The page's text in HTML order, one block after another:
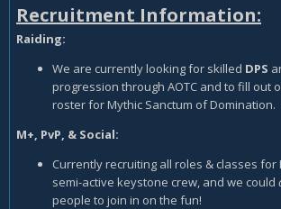
Recruitment Information:
Raiding:
We are currently looking for skilled DPS
progression through AOTC and to fill out
roster for Mythic Sanctum of Domination.
M+, PvP, & Social:
Currently recruiting all roles & classes for
semi-active keystone crew, and we could
people to join in on the fun!